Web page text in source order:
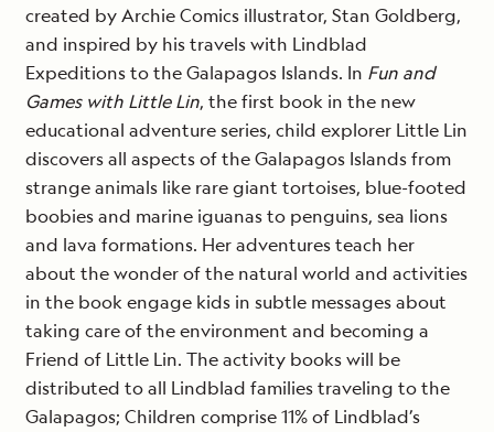
created by Archie Comics illustrator, Stan Goldberg,
and inspired by his travels with Lindblad
Expeditions to the Galapagos Islands. In Fun and
Games with Little Lin, the first book in the new
educational adventure series, child explorer Little Lin
discovers all aspects of the Galapagos Islands from
strange animals like rare giant tortoises, blue-footed
boobies and marine iguanas to penguins, sea lions
and lava formations. Her adventures teach her
about the wonder of the natural world and activities
in the book engage kids in subtle messages about
taking care of the environment and becoming a
Friend of Little Lin. The activity books will be
distributed to all Lindblad families traveling to the
Galapagos; Children comprise 11% of Lindblad’s